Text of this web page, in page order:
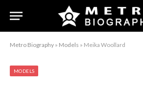
Metro Biography » Models » Meika Woollard
MODELS